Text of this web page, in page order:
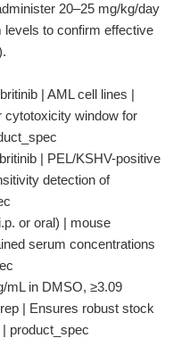
20–25 mg/kg/day
levels to confirm effective
| AML cell lines |
cytotoxicity window for
| PEL/KSHV-positive
detection of
or oral) | mouse
serum concentrations
mL in DMSO, ≥3.09
| Ensures robust stock
product_spec